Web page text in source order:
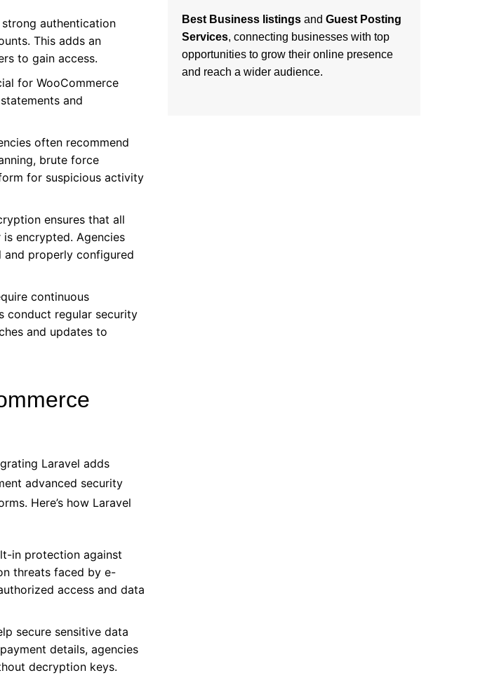
authentication
This adds an
to gain access.
for WooCommerce
and
often recommend
brute force
for suspicious activity
ensures that all
encrypted. Agencies
and properly configured
continuous
conduct regular security
and updates to
Laravel adds
advanced security
Here’s how Laravel
in protection against
threats faced by e-
access and data
secure sensitive data
details, agencies
decryption keys.
Best Business listings and Guest Posting
Services, connecting businesses with top
opportunities to grow their online presence
and reach a wider audience.